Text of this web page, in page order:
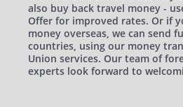
also buy back travel money -
Offer for improved rates. Or if
money overseas, we can send
countries, using our money
Union services. Our team of
experts look forward to